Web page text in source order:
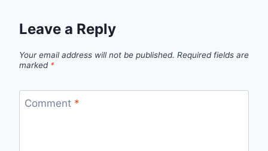
Leave a Reply
Your email address will not be published. Required fields are
marked *
Comment *